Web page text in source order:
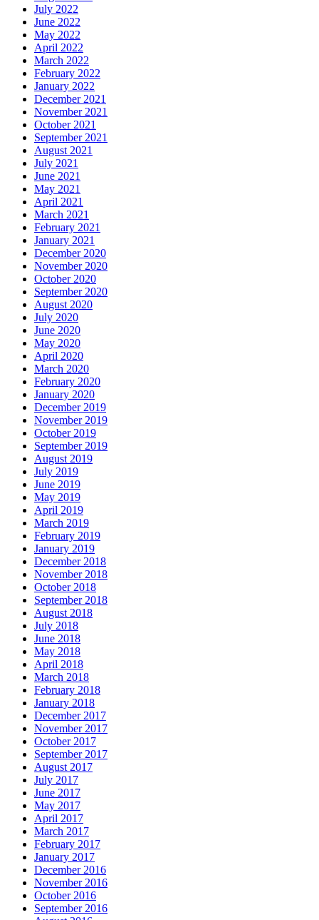
July 2022
June 2022
May 2022
April 2022
March 2022
February 2022
January 2022
December 2021
November 2021
October 2021
September 2021
August 2021
July 2021
June 2021
May 2021
April 2021
March 2021
February 2021
January 2021
December 2020
November 2020
October 2020
September 2020
August 2020
July 2020
June 2020
May 2020
April 2020
March 2020
February 2020
January 2020
December 2019
November 2019
October 2019
September 2019
August 2019
July 2019
June 2019
May 2019
April 2019
March 2019
February 2019
January 2019
December 2018
November 2018
October 2018
September 2018
August 2018
July 2018
June 2018
May 2018
April 2018
March 2018
February 2018
January 2018
December 2017
November 2017
October 2017
September 2017
August 2017
July 2017
June 2017
May 2017
April 2017
March 2017
February 2017
January 2017
December 2016
November 2016
October 2016
September 2016